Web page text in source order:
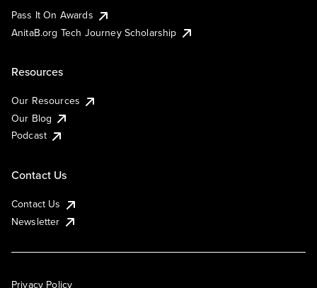
Pass It On Awards
AnitaB.org Tech Journey Scholarship
Resources
Our Resources
Our Blog
Podcast
Contact Us
Contact Us
Newsletter
Privacy Policy